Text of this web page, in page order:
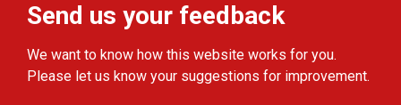
Send us your feedback
We want to know how this website works for you.
Please let us know your suggestions for improvement.